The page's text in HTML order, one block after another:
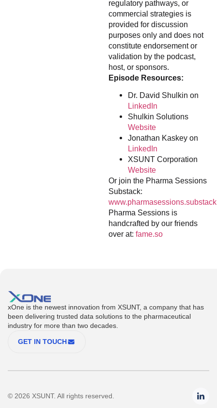
regulatory pathways, or
commercial strategies is
provided for discussion
purposes only and does not
constitute endorsement or
validation by the podcast,
host, or sponsors.
Episode Resources:
Dr. David Shulkin on
LinkedIn
Shulkin Solutions
Website
Jonathan Kaskey on
LinkedIn
XSUNT Corporation
Website
Or join the Pharma Sessions
Substack:
Pharma Sessions is
handcrafted by our friends
over at: fame.so
xOne is the newest innovation from XSUNT, a company that has
been delivering trusted data solutions to the pharmaceutical
industry for more than two decades.
GET IN TOUCH
© 2026 XSUNT. All rights reserved.